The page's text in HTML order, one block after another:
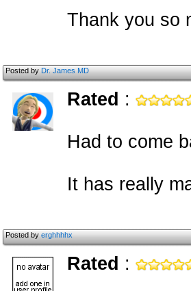
Thank you so
Posted byDr. James MD
Rated :
Had to come
It has really
Posted byerghhhhx
Rated :